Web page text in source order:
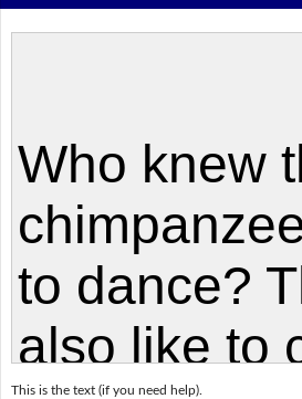
This is the text (if you need help).